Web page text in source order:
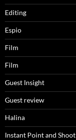
Editing
Espio
Film
Film
Guest Insight
Guest review
Halina
Instant Point and Shoot